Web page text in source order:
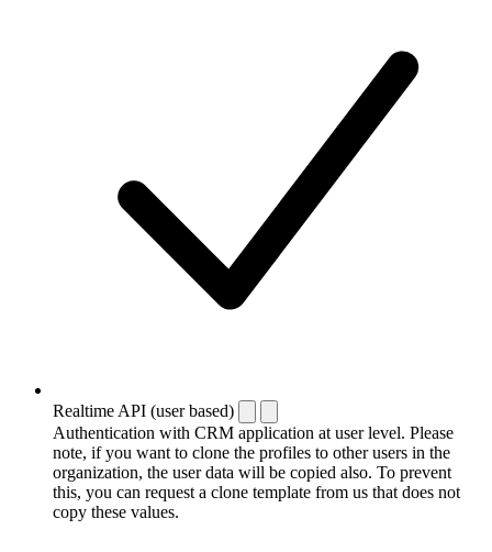
Realtime API (user based)
Authentication with CRM application at user level. Please
note, if you want to clone the profiles to other users in the
organization, the user data will be copied also. To prevent
this, you can request a clone template from us that does not
copy these values.